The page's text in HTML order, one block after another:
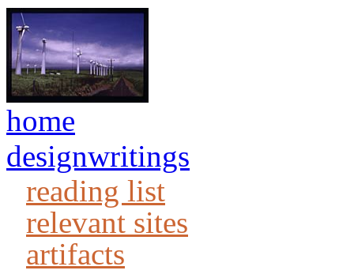
home
designwritings
reading list
relevant sites
artifacts